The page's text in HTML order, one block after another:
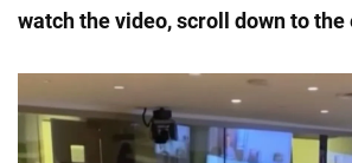
watch the video, scroll down to the